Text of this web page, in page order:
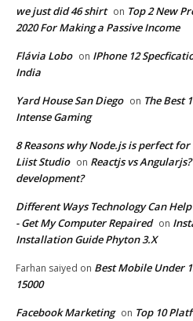
we just did 46 shirt on Top 2 New
2020 For Making a Passive Income
Flávia Lobo on IPhone 12
India
Yard House San Diego on The Best
Intense Gaming
8 Reasons why Node.js is perfect
Liist Studio on Reactjs vs
development?
Different Ways Technology Can
- Get My Computer Repaired on
Installation Guide Phyton 3.X
Farhan saiyed on Best Mobile Under
15000
Facebook Marketing on Top 10